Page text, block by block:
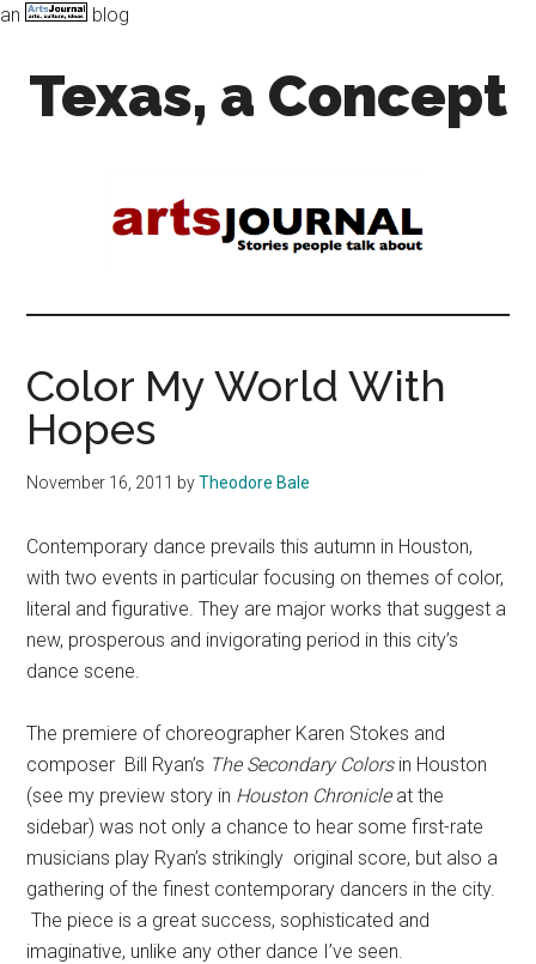
an
blog
Texas, a Concept
state
Color My World With
Hopes
November 16, 2011 byTheodore Bale
Contemporary dance prevails this autumn in Houston,
with two events in particular focusing on themes of color,
literal and figurative. They are major works that suggest a
new, prosperous and invigorating period in this city’s
dance scene.
The premiere of choreographer Karen Stokes and
composer Bill Ryan’s The Secondary Colorsin Houston
(see my preview story in Houston Chronicleat the
sidebar) was not only a chance to hear some first-rate
musicians play Ryan’s strikingly original score, but also a
gathering of the finest contemporary dancers in the city.
The piece is a great success, sophisticated and
imaginative, unlike any other dance I’ve seen.